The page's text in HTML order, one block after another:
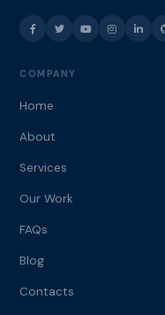
COMPANY
Home
About
Services
Our Work
FAQs
Blog
Contacts